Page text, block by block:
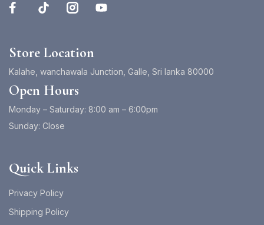
Store Location
Kalahe, wanchawala Junction, Galle, Sri lanka 80000
Open Hours
Monday – Saturday: 8:00 am – 6:00pm
Sunday: Close
Quick Links
Privacy Policy
Shipping Policy